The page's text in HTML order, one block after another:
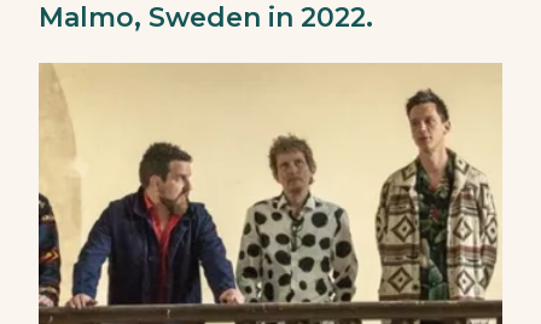
Malmo, Sweden in 2022.